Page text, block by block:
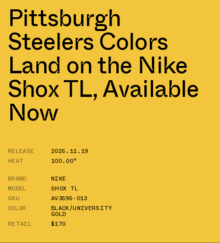
Pittsburgh
Steelers Colors
Land on the Nike
Shox TL, Available
Now
RELEASE
2025.11.19
HEAT
100.00°
BRAND
NIKE
MODEL
SHOX TL
SKU
AV3595-013
COLOR
BLACK/UNIVERSITY
GOLD
RETAIL
$170